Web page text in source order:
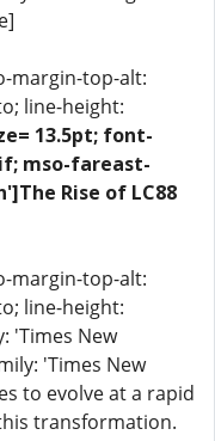
margin-top-alt:
line-height:
13.5pt; font-
mso-fareast-
Rise of LC88
margin-top-alt:
line-height:
'Times New
'Times New
to evolve at a rapid
transformation.